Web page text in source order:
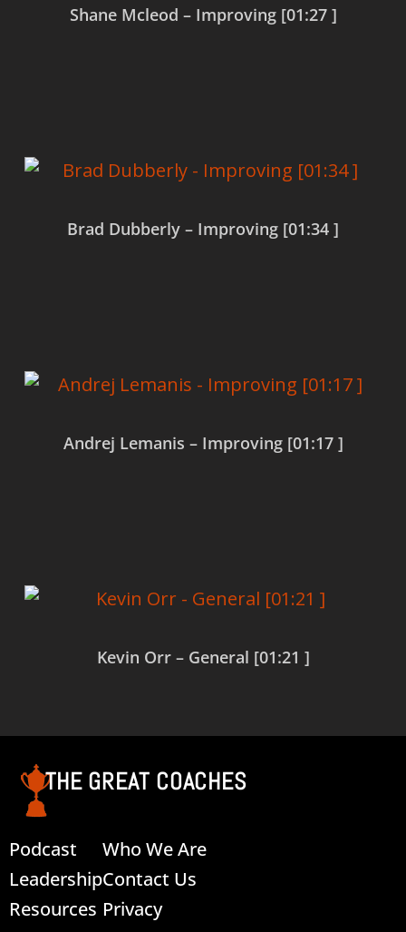
Shane Mcleod – Improving [01:27 ]
Brad Dubberly – Improving [01:34 ]
Andrej Lemanis – Improving [01:17 ]
Kevin Orr – General [01:21 ]
THE GREAT COACHES
Podcast
Leadership
Resources
Who We Are
Contact Us
Privacy